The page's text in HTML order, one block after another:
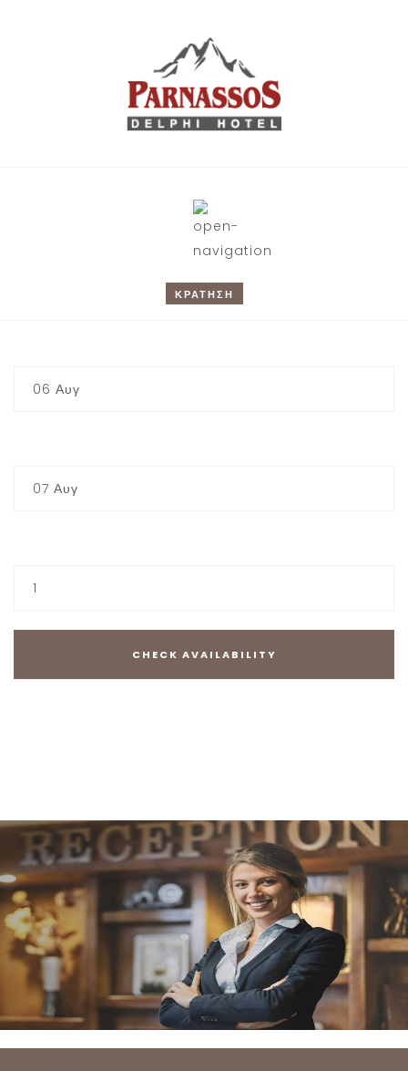
ΚΡΑΤΗΣΗ
Book !
06 Αυγ
07 Αυγ
1